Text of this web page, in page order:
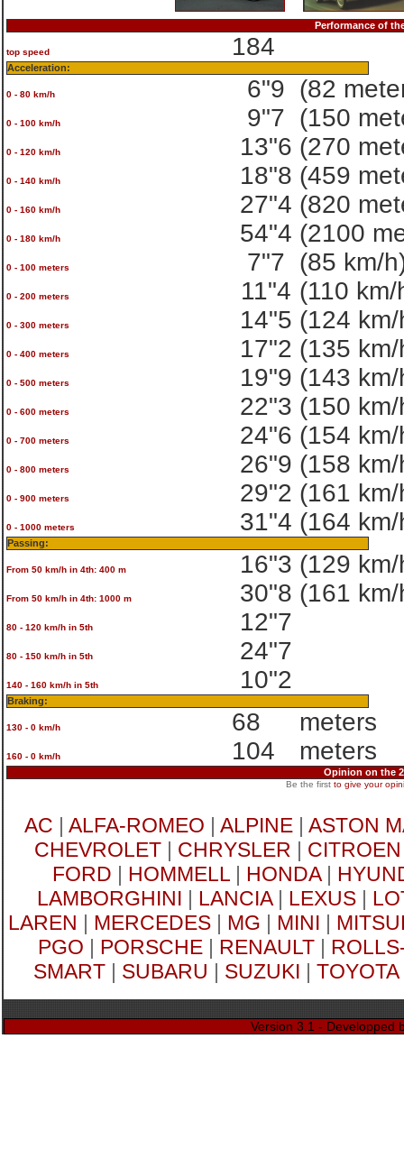
Performance of
top speed 184
Acceleration:
0 - 80 km/h 6"9 (82
0 - 100 km/h 9"7 (150
0 - 120 km/h 13"6 (270
0 - 140 km/h 18"8 (459
0 - 160 km/h 27"4 (820
0 - 180 km/h 54"4 (2100
0 - 100 meters 7"7 (85 km/
0 - 200 meters 11"4 (110
0 - 300 meters 14"5 (124
0 - 400 meters 17"2 (135
0 - 500 meters 19"9 (143
0 - 600 meters 22"3 (150
0 - 700 meters 24"6 (154
0 - 800 meters 26"9 (158
0 - 900 meters 29"2 (161
0 - 1000 meters 31"4 (164
Passing:
From 50 km/h in 4th: 400 m 16"3 (129
From 50 km/h in 4th: 1000 m 30"8 (161
80 - 120 km/h in 5th 12"7
80 - 150 km/h in 5th 24"7
140 - 160 km/h in 5th 10"2
Braking:
130 - 0 km/h 68 meters
160 - 0 km/h 104 meters
Opinion on the
Be the firstto give your
AC ALFA-ROMEO ALPINE| ASTON
CHEVROLET| CHRYSLER CITROEN
FORD
HOMMELL| HONDA|
LAMBORGHINI
LANCIA| LEXUS
LAREN
MERCEDES| MG MINI
PGO
PORSCHE| RENAULT|
SMART| SUBARU SUZUKI TOYOTA
Version 3.1 - Developped